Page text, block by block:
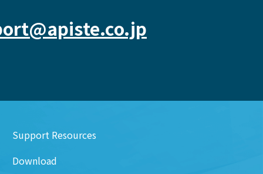
Support Resources
Download